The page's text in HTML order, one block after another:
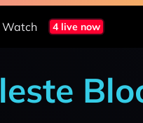
Watch 4 live now